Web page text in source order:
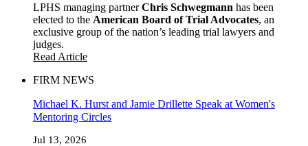
LPHS managing partnerChris Schwegmann has been
elected to the American Board of Trial Advocates, an
exclusive group of the nation’s leading trial lawyers and
judges.
Read Article
FIRM NEWS
Michael K. Hurst and Jamie Drillette Speak at Women's
Mentoring Circles
Jul 13, 2026